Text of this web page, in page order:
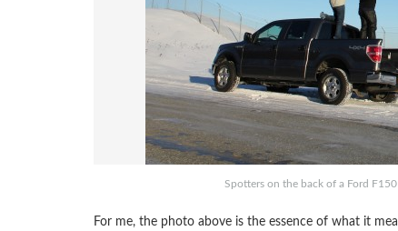
Spotters on the back of a Ford
For me, the photo above is the essence of what it